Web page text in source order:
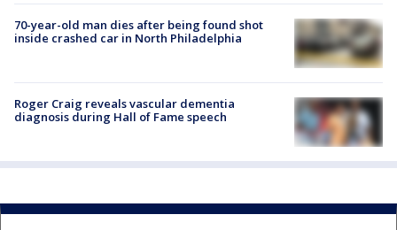
70-year-old man dies after being found shot
inside crashed car in North Philadelphia
Roger Craig reveals vascular dementia
diagnosis during Hall of Fame speech